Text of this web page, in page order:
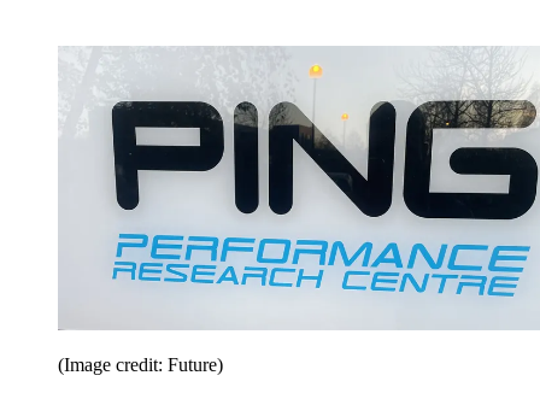
(Image credit: Future)